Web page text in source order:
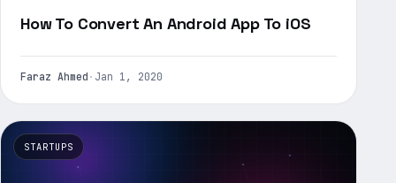
How To Convert An Android App To iOS
Faraz Ahmed · Jan 1, 2020
STARTUPS